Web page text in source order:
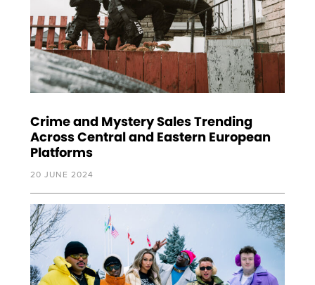
Crime and Mystery Sales Trending
Across Central and Eastern European
Platforms
20 JUNE 2024